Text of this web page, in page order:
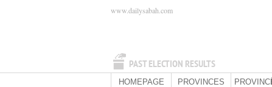
PAST ELECTION RESULTS
www.dailysabah.com
HOMEPAGE PROVINCES